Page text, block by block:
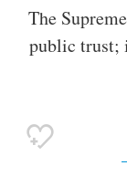
The
public trust;